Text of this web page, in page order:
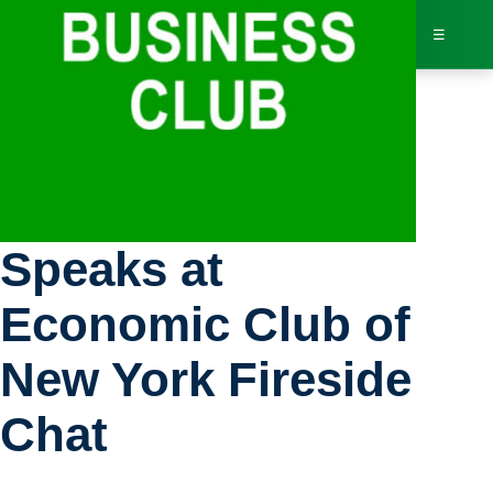
☰
Speaks at
Economic Club of
New York Fireside
Chat